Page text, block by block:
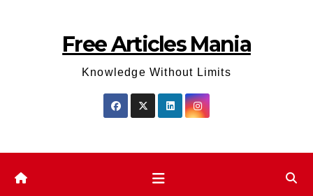
Free Articles Mania
Knowledge Without Limits